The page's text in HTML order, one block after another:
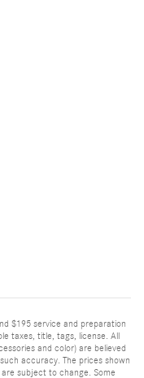
$195 service and preparation
taxes, title, tags, license. All
and color) are believed
accuracy. The prices shown
subject to change. Some